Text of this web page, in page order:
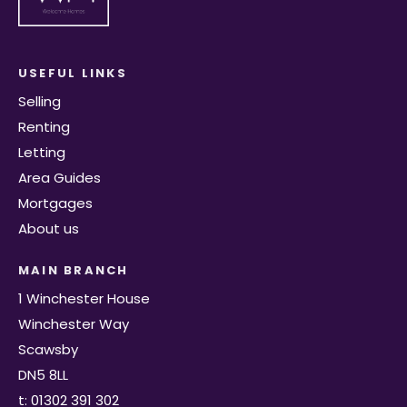
USEFUL LINKS
Selling
Renting
Letting
Area Guides
Mortgages
About us
MAIN BRANCH
1 Winchester House
Winchester Way
Scawsby
DN5 8LL
t: 01302 391 302